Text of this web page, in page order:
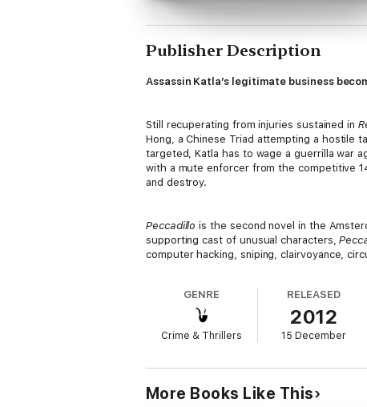
Publisher Description
Assassin Katla’s legitimate business
Still recuperating from injuries sustained in
Hong, a Chinese Triad attempting a hostile
targeted, Katla has to wage a guerrilla war
with a mute enforcer from the competitive
and destroy.
Peccadillo is the second novel in the
supporting cast of unusual characters,
computer hacking, sniping, clairvoyance,
GENRE
Crime & Thrillers
RELEASED
2012
15 December
More Books Like This